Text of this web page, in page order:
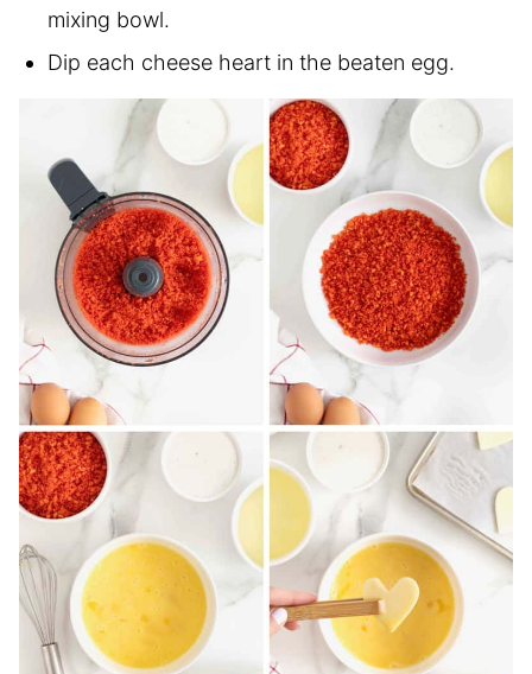
mixing bowl.
Dip each cheese heart in the beaten egg.